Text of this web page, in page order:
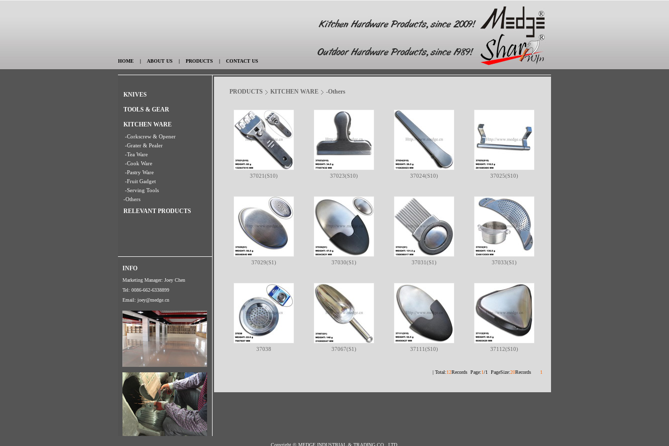
HOME | ABOUT US | PRODUCTS | CONTACT US
KNIVES
TOOLS & GEAR
KITCHEN WARE
-Corkscrew & Opener
-Grater & Pealer
-Tea Ware
-Cook Ware
-Pastry Ware
-Fruit Gadget
-Serving Tools
-Others
RELEVANT PRODUCTS
INFO
Marketing Manager: Joey Chen
Tel: 0086-662-6338899
Email: joey@medge.cn
PRODUCTS KITCHEN WARE -Others
37021(S10) 37023(S10) 37024(S10) 37025(S10)
37029(S1) 37030(S1) 37031(S1) 37033(S1)
37038 37067(S1) 37111(S10) 37112(S10)
| Total:12Records Page:1/1 PageSize:20Records 1
Copyright © MEDGE INDUSTRIAL & TRADING CO., LTD